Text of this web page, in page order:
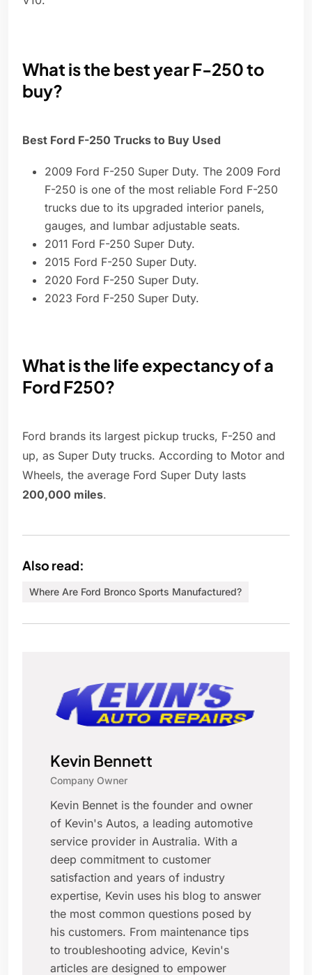
What is the best year F-250 to
buy?
Best Ford F-250 Trucks to Buy Used
2009 Ford F-250 Super Duty. The 2009 Ford
F-250 is one of the most reliable Ford F-250
trucks due to its upgraded interior panels,
gauges, and lumbar adjustable seats.
2011 Ford F-250 Super Duty.
2015 Ford F-250 Super Duty.
2020 Ford F-250 Super Duty.
2023 Ford F-250 Super Duty.
What is the life expectancy of a
Ford F250?
Ford brands its largest pickup trucks, F-250 and
up, as Super Duty trucks. According to Motor and
Wheels, the average Ford Super Duty lasts
200,000 miles.
Also read:
Where Are Ford Bronco Sports Manufactured?
Kevin Bennett
Company Owner
Kevin Bennet is the founder and owner
of Kevin's Autos, a leading automotive
service provider in Australia. With a
deep commitment to customer
satisfaction and years of industry
expertise, Kevin uses his blog to answer
the most common questions posed by
his customers. From maintenance tips
to troubleshooting advice, Kevin's
articles are designed to empower